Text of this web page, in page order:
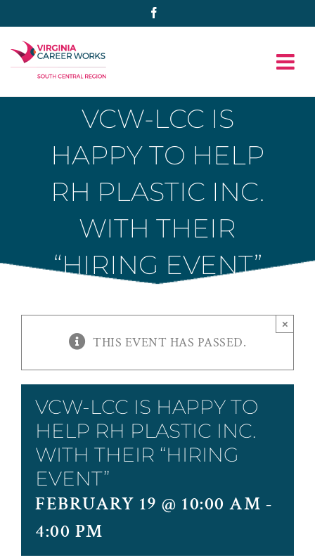
to
content
VCW-LCC IS
HAPPY TO HELP
RH PLASTIC INC.
WITH THEIR
“HIRING EVENT”
THIS EVENT HAS PASSED.
×
VCW-LCC IS HAPPY TO
HELP RH PLASTIC INC.
WITH THEIR “HIRING
EVENT”
FEBRUARY 19 @ 10:00 AM -
4:00 PM